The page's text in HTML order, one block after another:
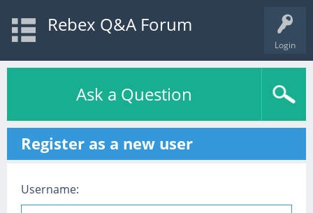
Login
Rebex Q&A Forum
Ask a Question
Register as a new user
Username: